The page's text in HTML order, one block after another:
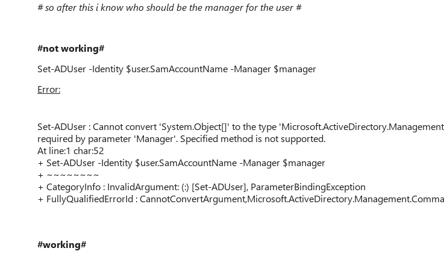
# so after this i know who should be the manager for the user #
#not working#
Set-ADUser -Identity $user.SamAccountName -Manager $manager
Error:
Set-ADUser : Cannot convert 'System.Object[]' to the type
required by parameter 'Manager'. Specified method is not supported.
At line:1 char:52
+ Set-ADUser -Identity $user.SamAccountName -Manager $manager
+ ~~~~~~~~
+ CategoryInfo : InvalidArgument: (:) [Set-ADUser], ParameterBindingException
+ FullyQualifiedErrorId :
#working#